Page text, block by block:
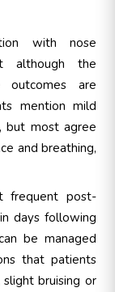
with nose
although the
outcomes are
mention mild
but most agree
and breathing,
frequent post-
days following
be managed
that patients
bruising or